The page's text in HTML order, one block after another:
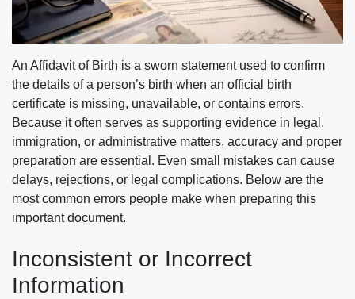
An Affidavit of Birth is a sworn statement used to confirm
the details of a person’s birth when an official birth
certificate is missing, unavailable, or contains errors.
Because it often serves as supporting evidence in legal,
immigration, or administrative matters, accuracy and proper
preparation are essential. Even small mistakes can cause
delays, rejections, or legal complications. Below are the
most common errors people make when preparing this
important document.
Inconsistent or Incorrect
Information